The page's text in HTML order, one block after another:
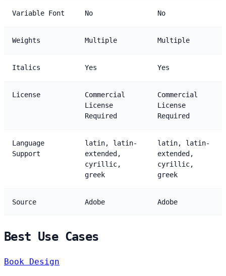
Variable Font No No
Weights Multiple Multiple
Italics Yes Yes
License
Commercial
License
Required
Commercial
License
Required
Language
Support
latin, latin-
extended,
cyrillic,
greek
latin, latin-
extended,
cyrillic,
greek
Source Adobe Adobe
Best Use Cases
Book Design